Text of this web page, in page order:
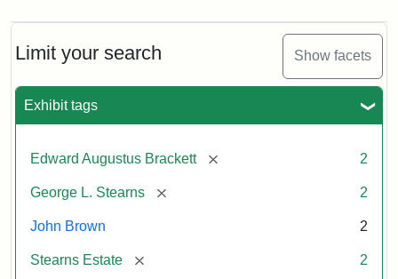
Limit your search Show facets
Exhibit tags
Edward Augustus Brackett [remove] 2
George L. Stearns [remove] 2
John Brown 2
Stearns Estate [remove] 2